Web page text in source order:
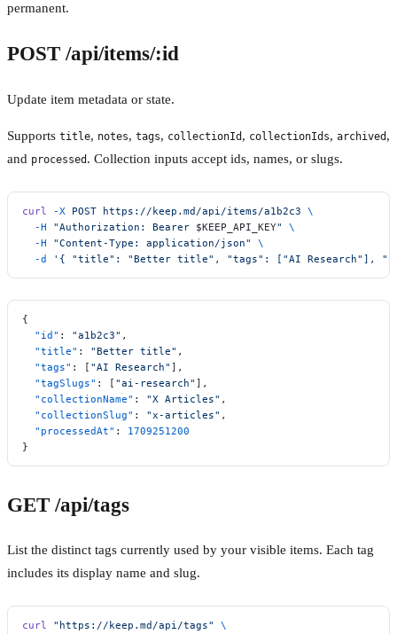
permanent.
POST /api/items/:id
Update item metadata or state.
Supports title, notes, tags, collectionId , collectionIds, archived ,
and processed . Collection inputs accept ids, names, or slugs.
curl -X POST https://keep.md/api/items/a1b2c3 \
  -H
"Authorization: Bearer $KEEP_API_KEY"
\
  -H
"Content-Type: application/json"
\
  -d
'{ "title": "Better title", "tags": ["AI Research"],
{
  "id"
: "a1b2c3" ,
  "title"
: "Better title" ,
  "tags"
: [ "AI Research" ],
  "tagSlugs"
: [ "ai-research" ],
  "collectionName"
: "X Articles" ,
  "collectionSlug"
: "x-articles" ,
  "processedAt"
: 1709251200
}
GET /api/tags
List the distinct tags currently used by your visible items. Each tag
includes its display name and slug.
curl "https://keep.md/api/tags"
\